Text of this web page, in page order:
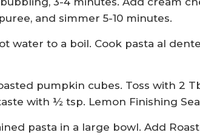
and simmer 5-10 minutes.
water to a boil. Cook pasta al
pumpkin cubes. Toss with 2
with ½ tsp. Lemon Finishing
pasta in a large bowl. Add